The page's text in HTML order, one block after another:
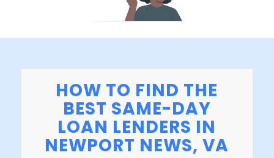
HOW TO FIND THE
BEST SAME-DAY
LOAN LENDERS IN
NEWPORT NEWS, VA